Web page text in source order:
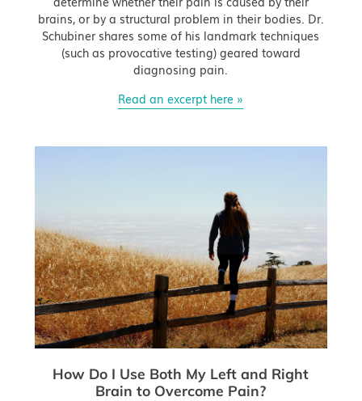
brains, or by a structural problem in their bodies. Dr.
Schubiner shares some of his landmark techniques
(such as provocative testing) geared toward
diagnosing pain.
Read an excerpt here »
How Do I Use Both My Left and Right
Brain to Overcome Pain?